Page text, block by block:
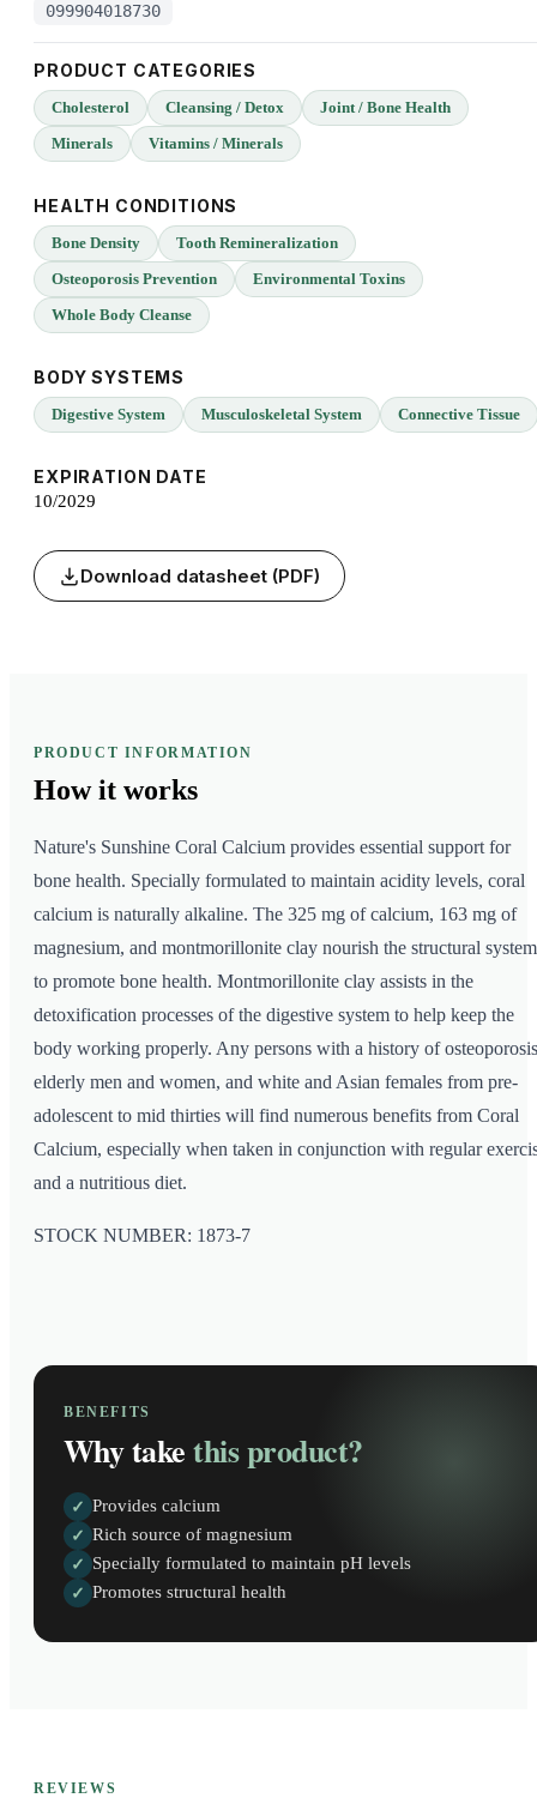
099904018730
PRODUCT CATEGORIES
Cholesterol Cleansing / Detox
Joint / Bone Health
Minerals
Vitamins / Minerals
HEALTH CONDITIONS
Bone Density
Tooth Remineralization
Osteoporosis Prevention
Environmental Toxins
Whole Body Cleanse
BODY SYSTEMS
Digestive System Musculoskeletal System Connective Tissue
EXPIRATION DATE
10/2029
Download datasheet (PDF)
PRODUCT INFORMATION
How it works
Nature's Sunshine Coral Calcium provides essential support for
bone health. Specially formulated to maintain acidity levels, coral
calcium is naturally alkaline. The 325 mg of calcium, 163 mg of
magnesium, and montmorillonite clay nourish the structural system
to promote bone health. Montmorillonite clay assists in the
detoxification processes of the digestive system to help keep the
body working properly. Any persons with a history of
elderly men and women, and white and Asian females from pre-
adolescent to mid thirties will find numerous benefits from Coral
Calcium, especially when taken in conjunction with regular
and a nutritious diet.
STOCK NUMBER: 1873-7
BENEFITS
Why takethis product?
✓ Provides calcium
✓ Rich source of magnesium
✓ Specially formulated to maintain pH levels
✓ Promotes structural health
REVIEWS